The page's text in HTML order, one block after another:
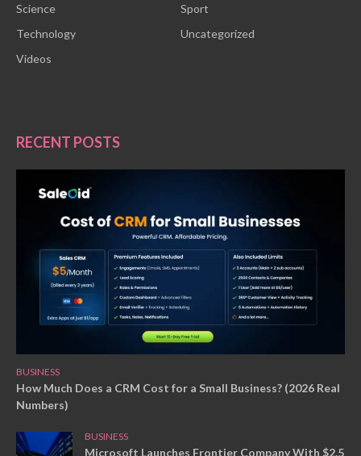
Science
Sport
Technology
Uncategorized
Videos
RECENT POSTS
BUSINESS
How Much Does a CRM Cost for a Small Business? (2026 Real
Numbers)
BUSINESS
Microsoft Launches Frontier Company With $2.5